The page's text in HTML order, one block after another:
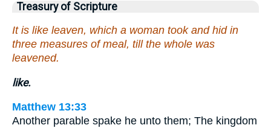
Treasury of Scripture
It is like leaven, which a woman took and hid in
three measures of meal, till the whole was
leavened.
like.
Matthew 13:33
Another parable spake he unto them; The kingdom